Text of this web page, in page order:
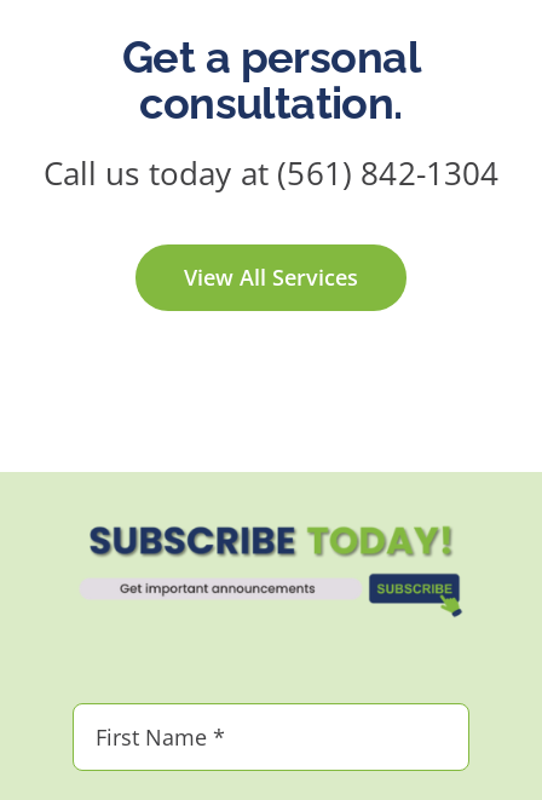
Get a personal
consultation.
Call us today at (561) 842-1304
View All Services